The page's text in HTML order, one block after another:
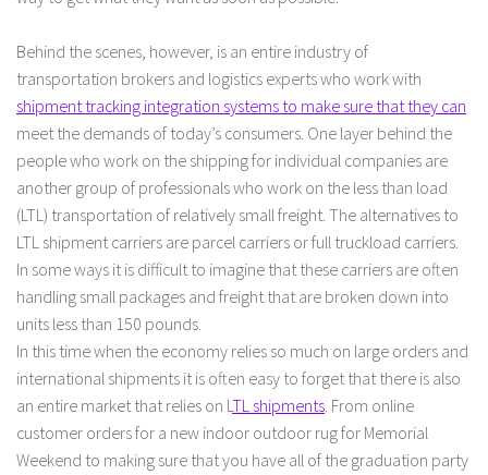
Behind the scenes, however, is an entire industry of
transportation brokers and logistics experts who work with
shipment tracking integration systems to make sure that they can
meet the demands of today’s consumers. One layer behind the
people who work on the shipping for individual companies are
another group of professionals who work on the less than load
(LTL) transportation of relatively small freight. The alternatives to
LTL shipment carriers are parcel carriers or full truckload carriers.
In some ways it is difficult to imagine that these carriers are often
handling small packages and freight that are broken down into
units less than 150 pounds.
In this time when the economy relies so much on large orders and
international shipments it is often easy to forget that there is also
an entire market that relies on LTL shipments. From online
customer orders for a new indoor outdoor rug for Memorial
Weekend to making sure that you have all of the graduation party